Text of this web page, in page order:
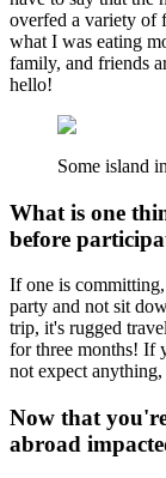
overfed a variety of
what I was eating
family, and friends
hello!
Some island
What is one
before
If one is
party and not sit
trip, it's rugged
for three months! If
not expect
Now that
abroad